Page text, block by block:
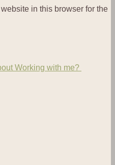
in this browser for the
Working with me?